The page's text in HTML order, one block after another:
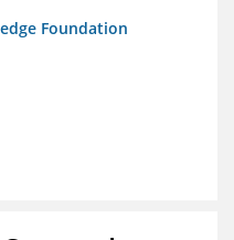
Foundation